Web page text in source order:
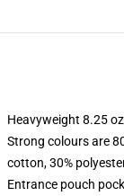
Heavyweight 8.25
Strong colours are
cotton, 30%
Entrance pouch